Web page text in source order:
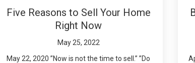
Five Reasons to Sell Your Home
Right Now
May 25, 2022
May 22, 2020 ”Now is not the time to sell.” ”Do